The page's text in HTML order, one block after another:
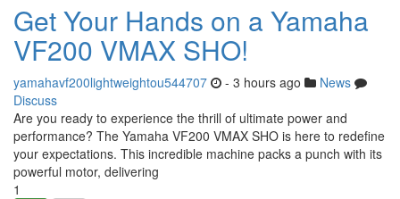
Get Your Hands on a Yamaha
VF200 VMAX SHO!
yamahavf200lightweightou544707 - 3 hours ago
News
Discuss
Are you ready to experience the thrill of ultimate power and
performance? The Yamaha VF200 VMAX SHO is here to redefine
your expectations. This incredible machine packs a punch with its
powerful motor, delivering
1